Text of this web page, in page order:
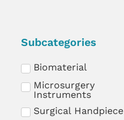
Subcategories
Biomaterial
Microsurgery
Instruments
Surgical Handpiece